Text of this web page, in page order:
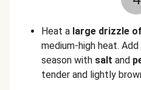
Heat a large drizzle
medium-high heat. Add
season with salt and
tender and lightly